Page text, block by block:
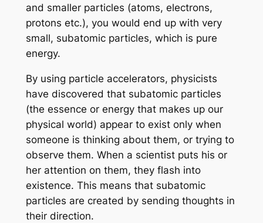
and smaller particles (atoms, electrons,
protons etc.), you would end up with very
small, subatomic particles, which is pure
energy.
By using particle accelerators, physicists
have discovered that subatomic particles
(the essence or energy that makes up our
physical world) appear to exist only when
someone is thinking about them, or trying to
observe them. When a scientist puts his or
her attention on them, they flash into
existence. This means that subatomic
particles are created by sending thoughts in
their direction.